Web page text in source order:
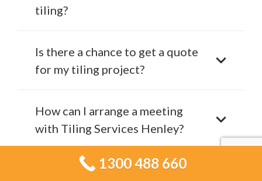
tiling?
Is there a chance to get a quote
for my tiling project?
How can I arrange a meeting
with Tiling Services Henley?
1300 488 660